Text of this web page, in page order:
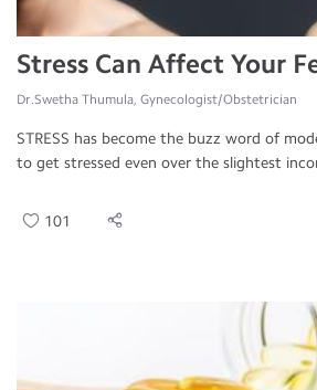
Stress Can Affect Your
Dr.Swetha Thumula, Gynecologist/Obstetrician
STRESS has become the buzz word of
to get stressed even over the slightest
101